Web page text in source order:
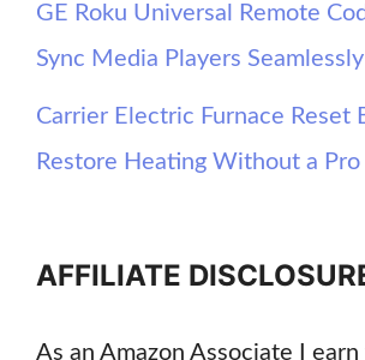
GE Roku Universal Remote
Sync Media Players Seamlessly
Carrier Electric Furnace Reset
Restore Heating Without a Pro
AFFILIATE
As an Amazon Associate I